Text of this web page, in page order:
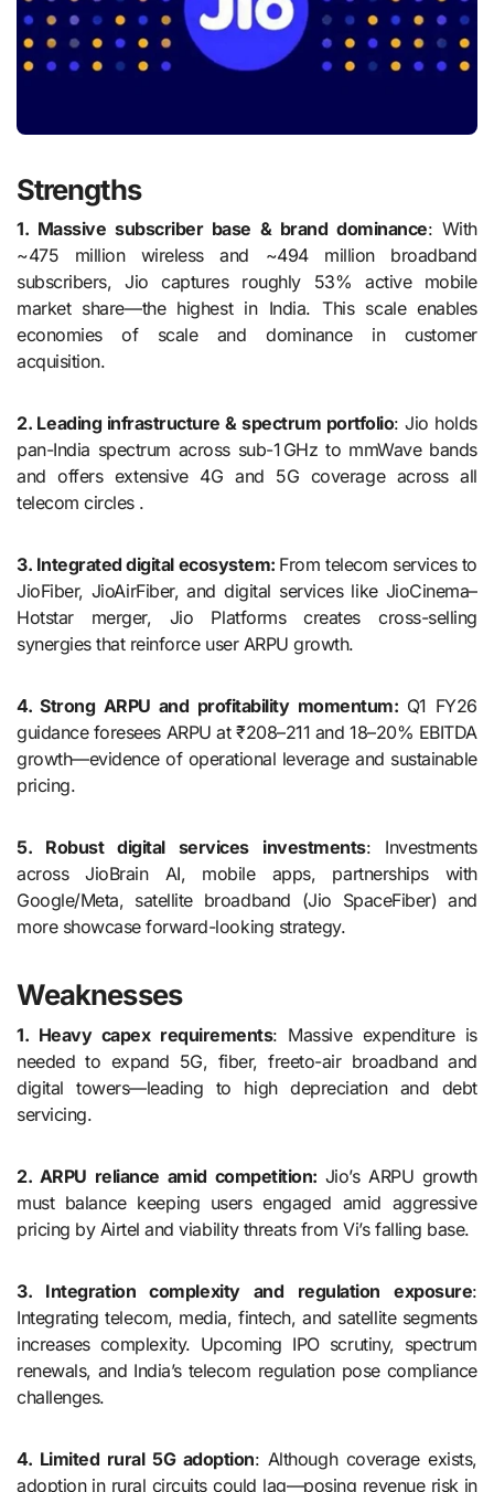
Strengths
1. Massive subscriber base & brand dominance: With
~475 million wireless and ~494 million broadband
subscribers, Jio captures roughly 53% active mobile
market share—the highest in India. This scale enables
economies of scale and dominance in customer
acquisition.
2. Leading infrastructure & spectrum portfolio: Jio holds
pan-India spectrum across sub-1 GHz to mmWave bands
and offers extensive 4G and 5G coverage across all
telecom circles .
3. Integrated digital ecosystem: From telecom services to
JioFiber, JioAirFiber, and digital services like JioCinema–
Hotstar merger, Jio Platforms creates cross-selling
synergies that reinforce user ARPU growth.
4. Strong ARPU and profitability momentum: Q1 FY26
guidance foresees ARPU at ₹208–211 and 18–20% EBITDA
growth—evidence of operational leverage and sustainable
pricing.
5. Robust digital services investments: Investments
across JioBrain AI, mobile apps, partnerships with
Google/Meta, satellite broadband (Jio SpaceFiber) and
more showcase forward-looking strategy.
Weaknesses
1. Heavy capex requirements: Massive expenditure is
needed to expand 5G, fiber, freeto-air broadband and
digital towers—leading to high depreciation and debt
servicing.
2. ARPU reliance amid competition: Jio’s ARPU growth
must balance keeping users engaged amid aggressive
pricing by Airtel and viability threats from Vi’s falling base.
3. Integration complexity and regulation exposure:
Integrating telecom, media, fintech, and satellite segments
increases complexity. Upcoming IPO scrutiny, spectrum
renewals, and India’s telecom regulation pose compliance
challenges.
4. Limited rural 5G adoption: Although coverage exists,
adoption in rural circuits could lag—posing revenue risk in